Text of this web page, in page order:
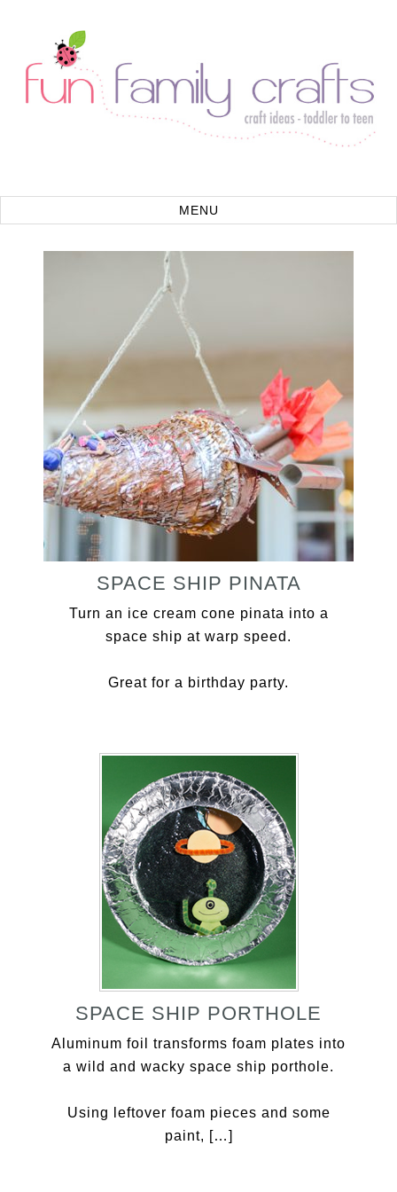
SPACE SHIP PINATA
Turn an ice cream cone pinata into a
space ship at warp speed.
Great for a birthday party.
SPACE SHIP PORTHOLE
Aluminum foil transforms foam plates into
a wild and wacky space ship porthole.
Using leftover foam pieces and some
paint, […]